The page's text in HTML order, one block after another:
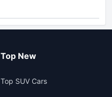
Top New
Top SUV Cars